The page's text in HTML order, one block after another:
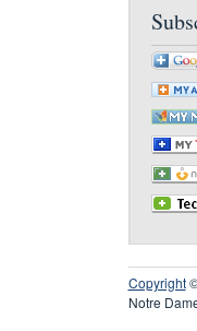
Copyright©
Notre